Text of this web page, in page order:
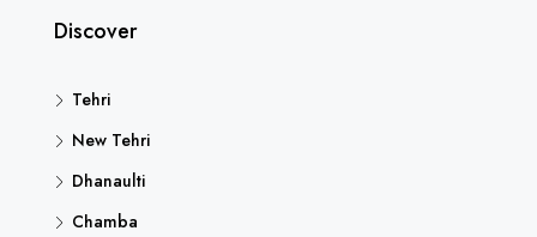
Discover
Tehri
New Tehri
Dhanaulti
Chamba